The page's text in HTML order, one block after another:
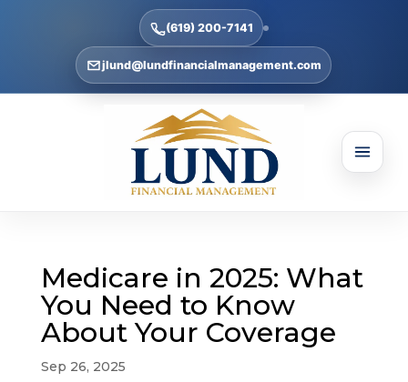
(619) 200-7141
jlund@lundfinancialmanagement.com
Medicare in 2025: What
You Need to Know
About Your Coverage
Sep 26, 2025